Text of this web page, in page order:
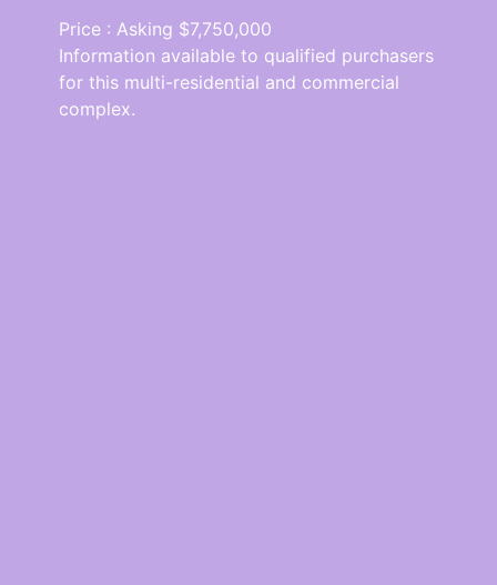
Price : Asking $7,750,000
Information available to qualified purchasers
for this multi-residential and commercial
complex.